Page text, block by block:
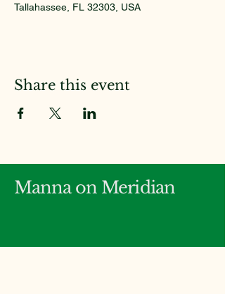
Tallahassee, FL 32303, USA
Share this event
Manna on Meridian